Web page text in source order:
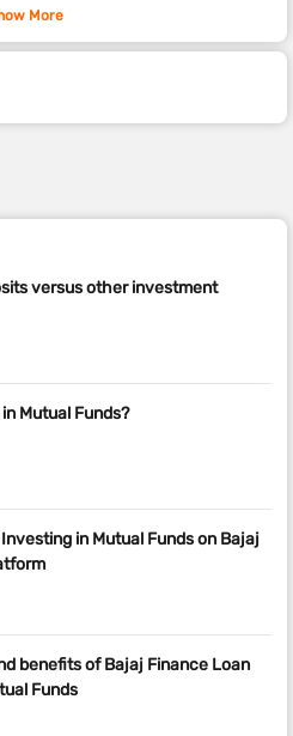
More
versus other investment
Mutual Funds?
in Mutual Funds on Bajaj
benefits of Bajaj Finance Loan
Funds